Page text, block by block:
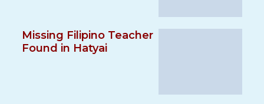
Missing Filipino Teacher
Found in Hatyai